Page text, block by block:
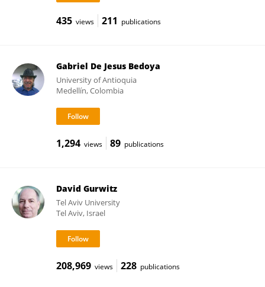
435 views 211 publications
Gabriel De Jesus Bedoya
University of Antioquia
Medellín, Colombia
1,294 views 89 publications
David Gurwitz
Tel Aviv University
Tel Aviv, Israel
208,969 views 228 publications